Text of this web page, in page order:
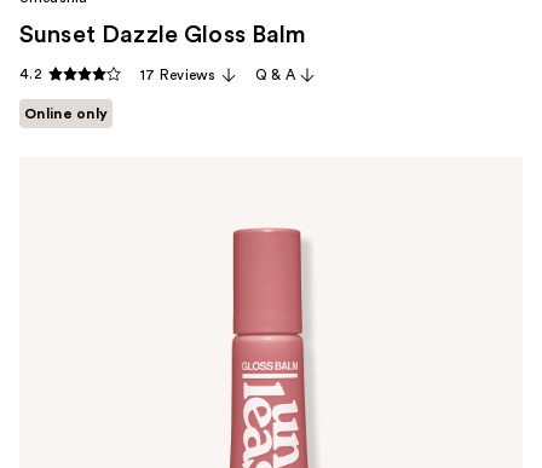
Sunset Dazzle Gloss Balm
4.2 17 Reviews Q & A
Online only